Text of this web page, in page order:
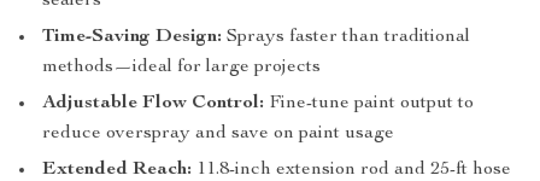
Time-Saving Design: Sprays faster than traditional
methods—ideal for large projects
Adjustable Flow Control: Fine-tune paint output to
reduce overspray and save on paint usage
Extended Reach: 11.8-inch extension rod and 25-ft hose